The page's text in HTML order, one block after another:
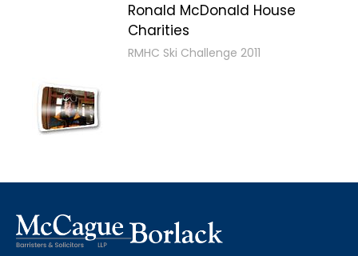
Ronald McDonald House
Charities
RMHC Ski Challenge 2011